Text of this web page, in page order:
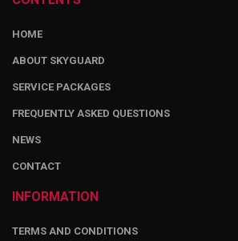
HOME
ABOUT SKYGUARD
SERVICE PACKAGES
FREQUENTLY ASKED QUESTIONS
NEWS
CONTACT
INFORMATION
TERMS AND CONDITIONS